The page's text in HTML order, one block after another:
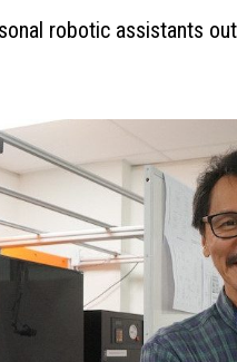
robotic assistants